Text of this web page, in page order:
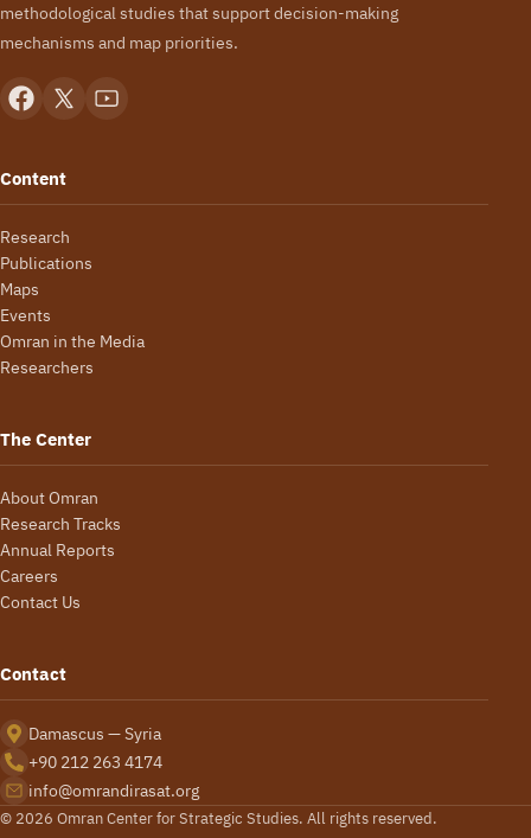
methodological studies that support decision-making
mechanisms and map priorities.
Content
Research
Publications
Maps
Events
Omran in the Media
Researchers
The Center
About Omran
Research Tracks
Annual Reports
Careers
Contact Us
Contact
Damascus — Syria
+90 212 263 4174
info@omrandirasat.org
© 2026 Omran Center for Strategic Studies. All rights reserved.